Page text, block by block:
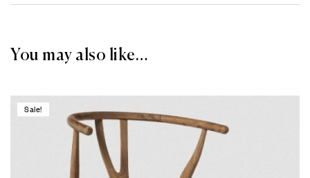
You may also like…
Sale!